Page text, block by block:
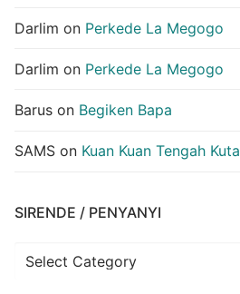
Darlim on Perkede La Megogo
Darlim on Perkede La Megogo
Barus on Begiken Bapa
SAMS on Kuan Kuan Tengah Kuta
SIRENDE / PENYANYI
Sirende